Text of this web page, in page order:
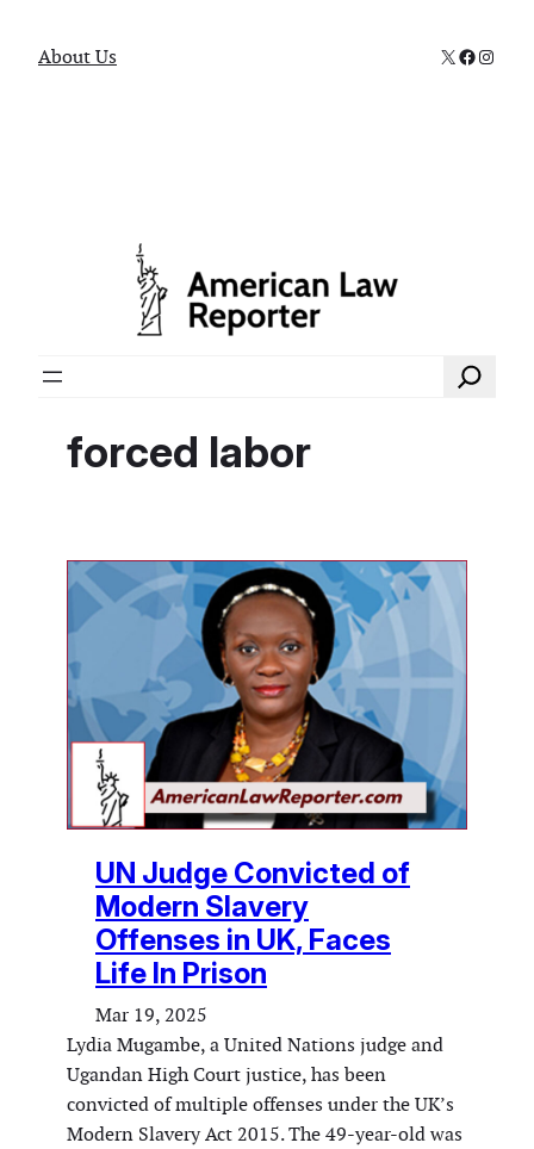
About Us X
Search
forced labor
UN Judge Convicted of
Modern Slavery
Offenses in UK, Faces
Life In Prison
Mar 19, 2025
Lydia Mugambe, a United Nations judge and
Ugandan High Court justice, has been
convicted of multiple offenses under the UK’s
Modern Slavery Act 2015. The 49-year-old was